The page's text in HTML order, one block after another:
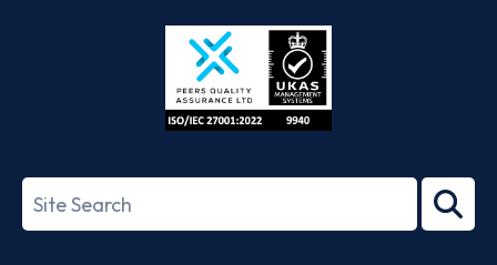
Store
27001-
Search
term